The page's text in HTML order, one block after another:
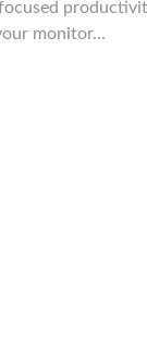
monitor...